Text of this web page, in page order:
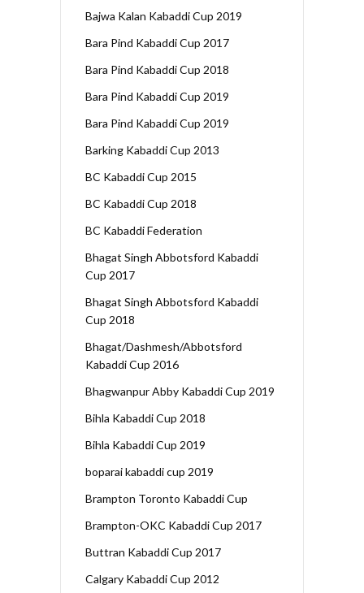
Bajwa Kalan Kabaddi Cup 2019
Bara Pind Kabaddi Cup 2017
Bara Pind Kabaddi Cup 2018
Bara Pind Kabaddi Cup 2019
Bara Pind Kabaddi Cup 2019
Barking Kabaddi Cup 2013
BC Kabaddi Cup 2015
BC Kabaddi Cup 2018
BC Kabaddi Federation
Bhagat Singh Abbotsford Kabaddi
Cup 2017
Bhagat Singh Abbotsford Kabaddi
Cup 2018
Bhagat/Dashmesh/Abbotsford
Kabaddi Cup 2016
Bhagwanpur Abby Kabaddi Cup 2019
Bihla Kabaddi Cup 2018
Bihla Kabaddi Cup 2019
boparai kabaddi cup 2019
Brampton Toronto Kabaddi Cup
Brampton-OKC Kabaddi Cup 2017
Buttran Kabaddi Cup 2017
Calgary Kabaddi Cup 2012